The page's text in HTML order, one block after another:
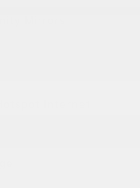
Mirrors
Internet